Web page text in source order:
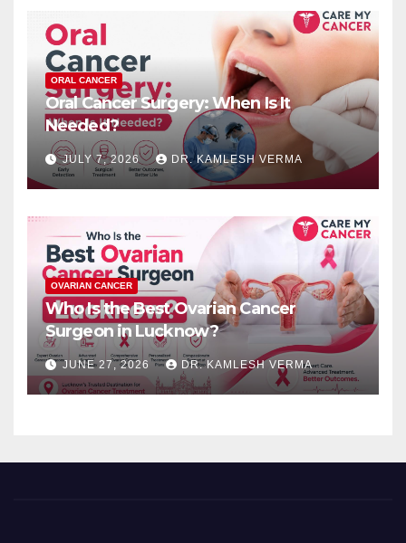
ORAL CANCER
Oral Cancer Surgery: When Is It
Needed?
JULY 7, 2026 DR. KAMLESH VERMA
OVARIAN CANCER
Who Is the Best Ovarian Cancer
Surgeon in Lucknow?
JUNE 27, 2026 DR. KAMLESH VERMA